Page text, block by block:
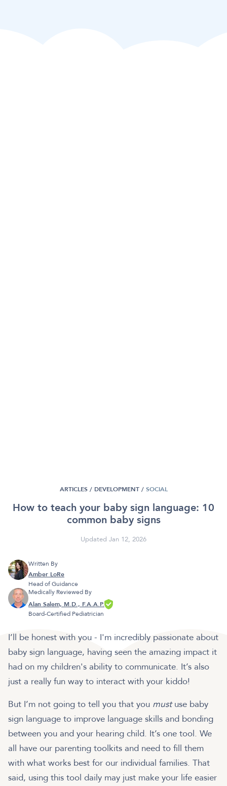
ARTICLES / DEVELOPMENT / SOCIAL
How to teach your baby sign language: 10
common baby signs
Updated Jan 12, 2026
Written By
Amber LoRe
Head of Guidance
Medically Reviewed By
Alan Salem, M.D., F.A.A.P.
Board-Certified Pediatrician
I’ll be honest with you - I'm incredibly passionate about
baby sign language, having seen the amazing impact it
had on my children's ability to communicate. It’s also
just a really fun way to interact with your kiddo!
But I’m not going to tell you that you mustuse baby
sign language to improve language skills and bonding
between you and your hearing child. It’s one tool. We
all have our parenting toolkits and need to fill them
with what works best for our individual families. That
said, using this tool daily may just make your life easier